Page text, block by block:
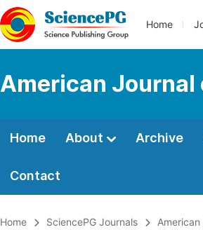
Home
American Journal
Home About Archive
Contact
Home SciencePG Journals